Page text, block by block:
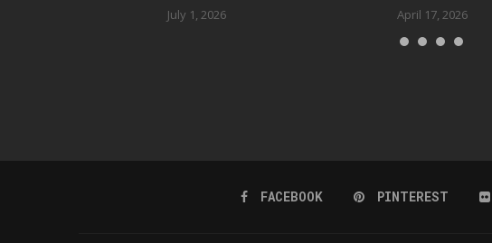
July 1, 2026 April 17, 2026
FACEBOOK PINTEREST